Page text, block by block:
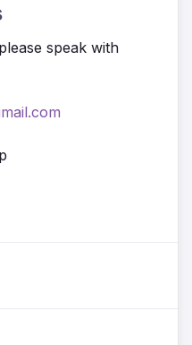
speak with